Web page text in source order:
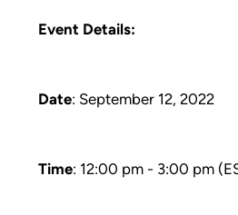
Event Details:
Date: September 12, 2022
Time: 12:00 pm - 3:00 pm